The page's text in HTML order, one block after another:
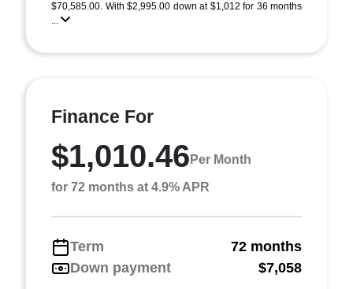
$70,585.00. With $2,995.00 down at $1,012 for 36 months
...
Finance For
$1,010.46 Per Month
for 72 months at 4.9% APR
Term
72 months
Down payment
$7,058